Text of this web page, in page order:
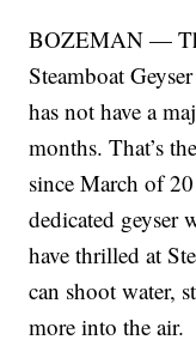
BOZEMAN —
Steamboat
has not have a
months. That’s
since March of
dedicated geyser
have thrilled at
can shoot water,
more into the air.